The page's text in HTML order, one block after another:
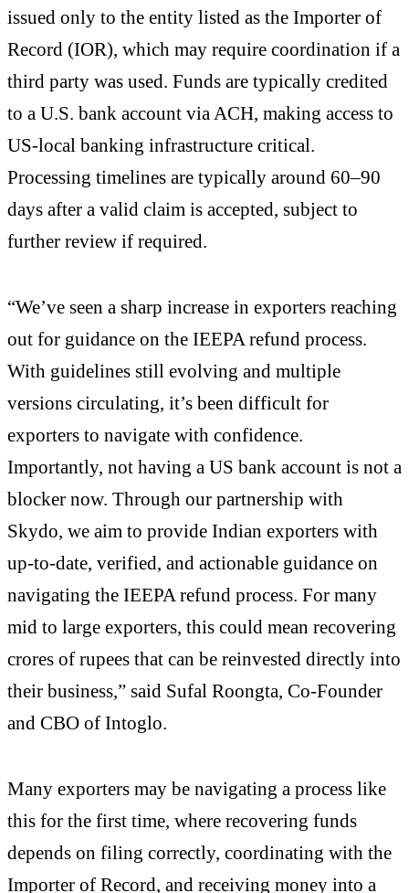
issued only to the entity listed as the Importer of
Record (IOR), which may require coordination if a
third party was used. Funds are typically credited
to a U.S. bank account via ACH, making access to
US-local banking infrastructure critical.
Processing timelines are typically around 60–90
days after a valid claim is accepted, subject to
further review if required.
“We’ve seen a sharp increase in exporters reaching
out for guidance on the IEEPA refund process.
With guidelines still evolving and multiple
versions circulating, it’s been difficult for
exporters to navigate with confidence.
Importantly, not having a US bank account is not a
blocker now. Through our partnership with
Skydo, we aim to provide Indian exporters with
up-to-date, verified, and actionable guidance on
navigating the IEEPA refund process. For many
mid to large exporters, this could mean recovering
crores of rupees that can be reinvested directly into
their business,” said Sufal Roongta, Co-Founder
and CBO of Intoglo.
Many exporters may be navigating a process like
this for the first time, where recovering funds
depends on filing correctly, coordinating with the
Importer of Record, and receiving money into a